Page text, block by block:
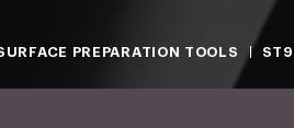
PREPARATION TOOLS